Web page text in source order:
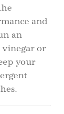
and
an
or
your